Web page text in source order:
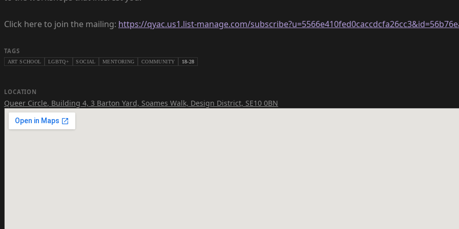
Click here to join the mailing: https://qyac.us1.list-manage.com/
TAGS
ART SCHOOL LGBTQ+ SOCIAL MENTORING COMMUNITY 18-28
LOCATION
Queer Circle, Building 4, 3 Barton Yard, Soames Walk, Design District, SE10 0BN